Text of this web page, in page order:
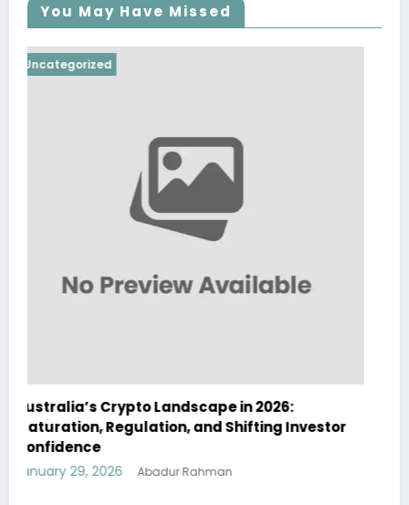
You May Have Missed
Investor
Australia Navigates Evolving Crypto
Landscape in 2026 Amidst
January 29, 2026